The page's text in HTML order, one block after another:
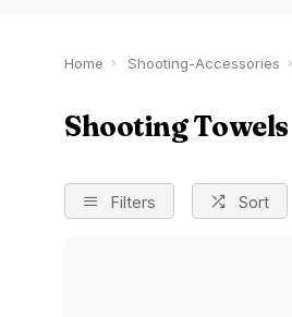
Home Shooting-Accessories
Shooting Towels
Filters Sort